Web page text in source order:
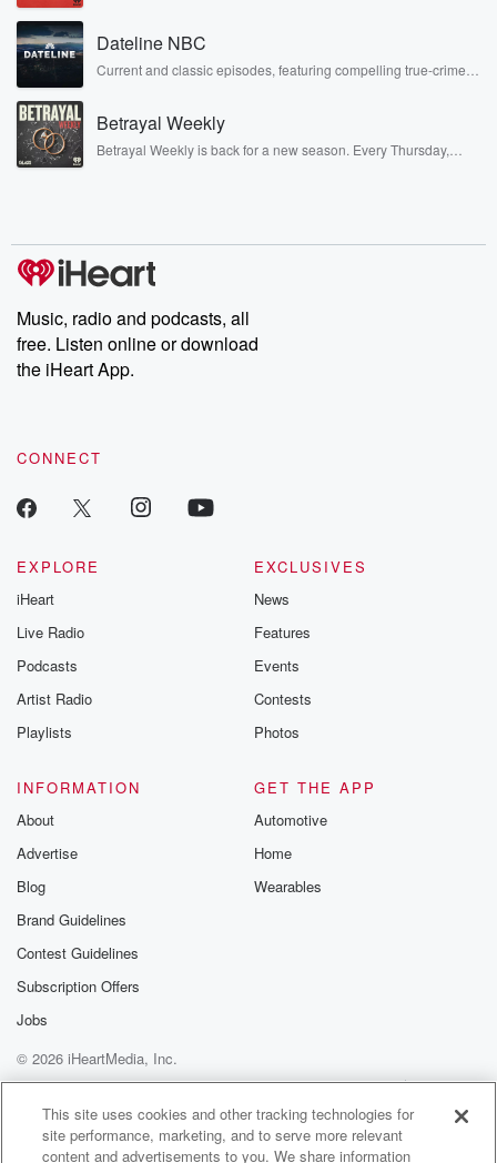
covered.
Dateline NBC
Current and classic episodes, featuring compelling true-crime
completely free, or subscribe to Dateline Premium for ad-free
listening and exclusive bonus content: DatelinePremium.com
Betrayal Weekly
Betrayal Weekly is back for a new season. Every Thursday,
producers of the critically acclaimed Betrayal series, Betrayal
Weekly drops new episodes every Thursday. If you would like to
share your story, you can reach out to the Betrayal Team by
emailing them at betrayalpod@gmail.com and follow us on
Instagram at @betrayalpod and @glasspodcasts. Please join
our Substack for additional exclusive content, curated book
recommendations, and community discussions. Sign up FREE
Music, radio and podcasts, all
free. Listen online or download
the iHeart App.
CONNECT
EXPLORE
iHeart
Live Radio
Podcasts
Artist Radio
Playlists
EXCLUSIVES
News
Features
Events
Contests
Photos
INFORMATION
About
Advertise
Blog
Brand Guidelines
Contest Guidelines
Subscription Offers
Jobs
GET THE APP
Automotive
Home
Wearables
© 2026 iHeartMedia, Inc.
Help
Privacy Policy
Your Privacy Choices
Terms of Use
AdChoices
This site uses cookies and other tracking technologies for
site performance, marketing, and to serve more relevant
content and advertisements to you. We share information